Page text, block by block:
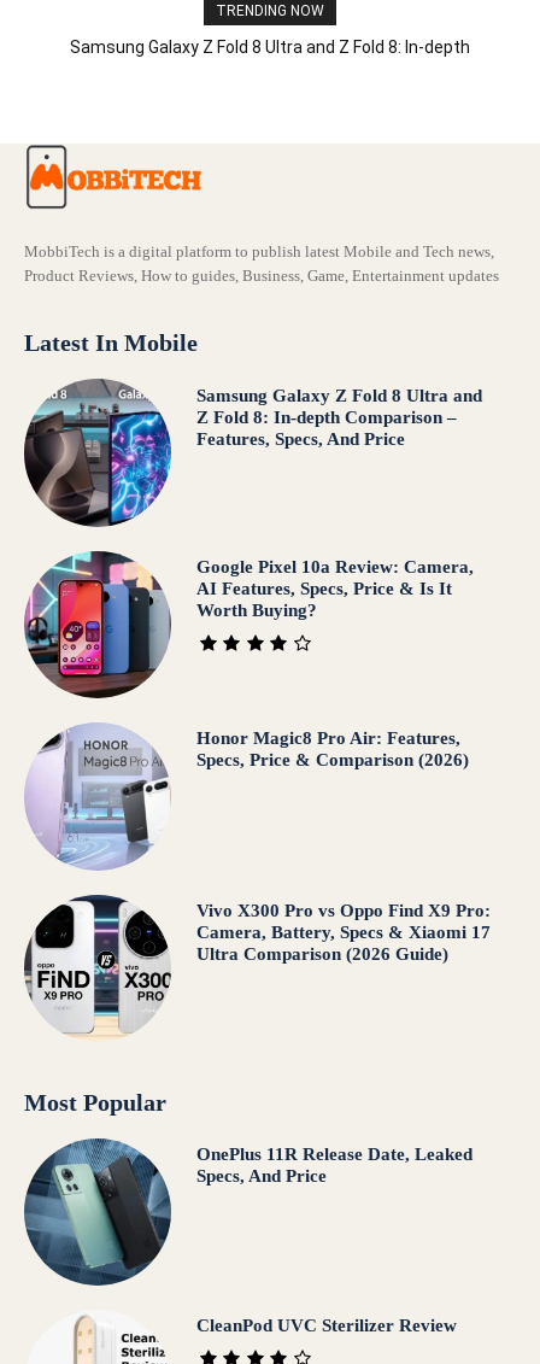
TRENDING NOW
Samsung Galaxy Z Fold 8 Ultra and Z Fold 8: In-depth
MobbiTech is a digital platform to publish latest Mobile and Tech news,
Product Reviews, How to guides, Business, Game, Entertainment updates
Latest In Mobile
Samsung Galaxy Z Fold 8 Ultra and
Z Fold 8: In-depth Comparison –
Features, Specs, And Price
Google Pixel 10a Review: Camera,
AI Features, Specs, Price & Is It
Worth Buying?
Honor Magic8 Pro Air: Features,
Specs, Price & Comparison (2026)
Vivo X300 Pro vs Oppo Find X9 Pro:
Camera, Battery, Specs & Xiaomi 17
Ultra Comparison (2026 Guide)
Most Popular
OnePlus 11R Release Date, Leaked
Specs, And Price
CleanPod UVC Sterilizer Review